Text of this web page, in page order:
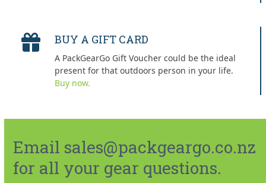
BUY A GIFT CARD
A PackGearGo Gift Voucher could be the ideal
present for that outdoors person in your life.
Buy now.
Email sales@packgeargo.co.nz
for all your gear questions.